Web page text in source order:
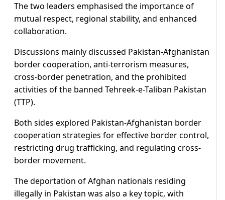
The two leaders emphasised the importance of
mutual respect, regional stability, and enhanced
collaboration.
Discussions mainly discussed Pakistan-Afghanistan
border cooperation, anti-terrorism measures,
cross-border penetration, and the prohibited
activities of the banned Tehreek-e-Taliban Pakistan
(TTP).
Both sides explored Pakistan-Afghanistan border
cooperation strategies for effective border control,
restricting drug trafficking, and regulating cross-
border movement.
The deportation of Afghan nationals residing
illegally in Pakistan was also a key topic, with